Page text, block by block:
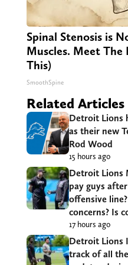
Spinal Stenosis is
Muscles. Meet The
This)
SmoothSpine
Related Articles
Detroit Lions
as their new
Rod Wood
15 hours ago
Detroit Lions
pay guys
offensive
concerns? Is
17 hours ago
Detroit Lions
track of all